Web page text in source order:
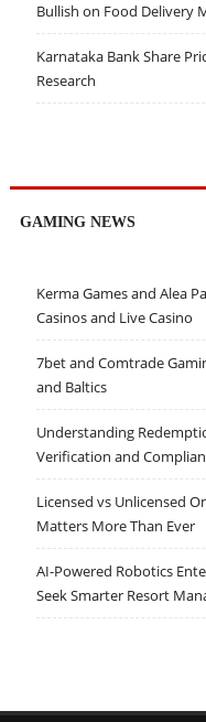
Bullish on Food Delivery
Karnataka Bank Share
Research
GAMING NEWS
Kerma Games and Alea
Casinos and Live Casino
7bet and Comtrade
and Baltics
Understanding
Verification and
Licensed vs Unlicensed
Matters More Than Ever
AI-Powered Robotics
Seek Smarter Resort